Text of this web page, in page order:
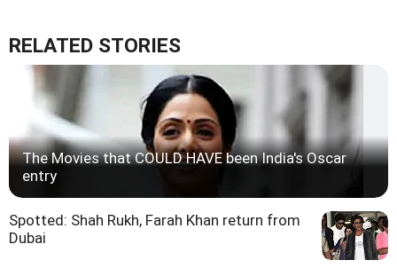
RELATED STORIES
The Movies that COULD HAVE been India's Oscar
entry
Spotted: Shah Rukh, Farah Khan return from
Dubai